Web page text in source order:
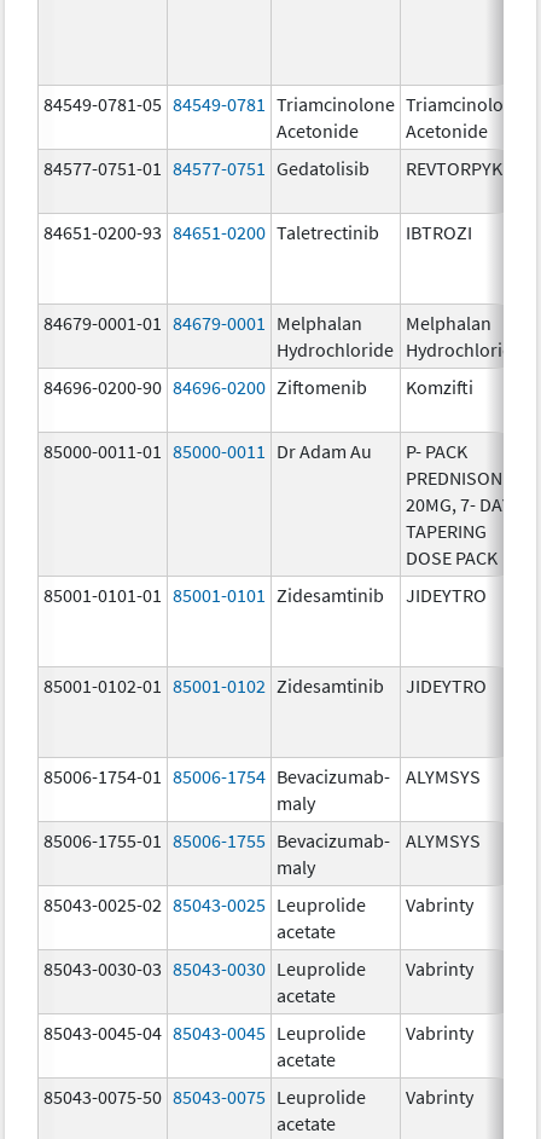
84549-0781-05 84549-0781
Triamcinolone
Acetonide
Triamcinolone
Acetonide
84577-0751-01
84577-0751 Gedatolisib REVTORPYK
84651-0200-93 84651-0200 Taletrectinib IBTROZI
84679-0001-01 84679-0001
Melphalan
Hydrochloride
Melphalan
Hydrochloride
84696-0200-90 84696-0200 Ziftomenib Komzifti
85000-0011-01 85000-0011 Dr Adam Au
P- PACK
PREDNISONE
20MG, 7- DAY
TAPERING
DOSE PACK
85001-0101-01 85001-0101 Zidesamtinib JIDEYTRO
85001-0102-01 85001-0102 Zidesamtinib JIDEYTRO
85006-1754-01 85006-1754 Bevacizumab-
maly
ALYMSYS
85006-1755-01
85006-1755 Bevacizumab-
maly
ALYMSYS
85043-0025-02 85043-0025 Leuprolide
acetate
Vabrinty
85043-0030-03 85043-0030 Leuprolide
acetate
Vabrinty
85043-0045-04 85043-0045 Leuprolide
acetate
Vabrinty
85043-0075-50 85043-0075 Leuprolide
acetate
Vabrinty